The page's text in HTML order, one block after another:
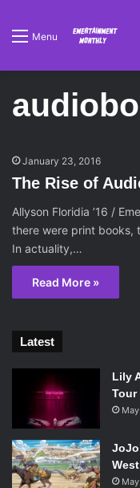
Menu
January 23, 2016
The Rise of
Allyson Floridia ’16 /
there were print books,
In actuality,…
Read More »
Latest
Lily
Tour